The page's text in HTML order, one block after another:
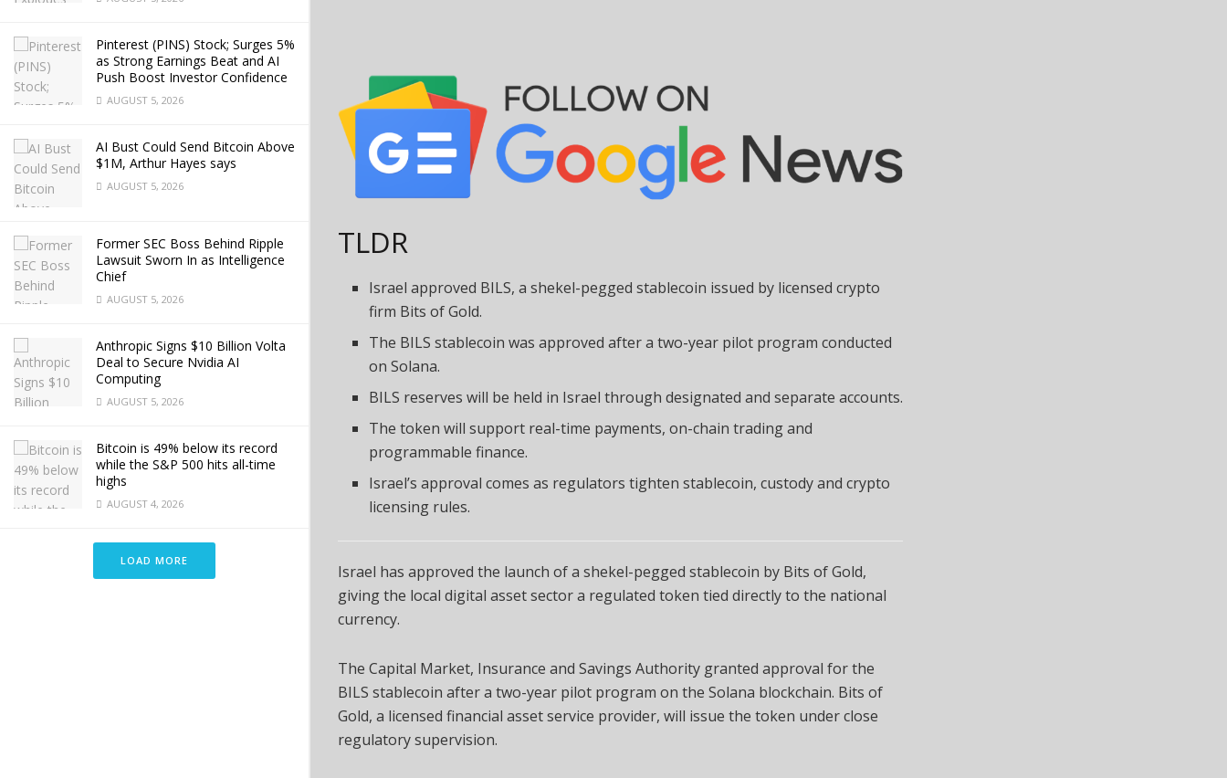
Pinterest (PINS) Stock; Surges 5%
as Strong Earnings Beat and AI
Push Boost Investor Confidence
AUGUST 5, 2026
AI Bust Could Send Bitcoin Above
$1M, Arthur Hayes says
AUGUST 5, 2026
Former SEC Boss Behind Ripple
Lawsuit Sworn In as Intelligence
Chief
AUGUST 5, 2026
Anthropic Signs $10 Billion Volta
Deal to Secure Nvidia AI
Computing
AUGUST 5, 2026
Bitcoin is 49% below its record
while the S&P 500 hits all-time
highs
AUGUST 4, 2026
LOAD MORE
TLDR
Israel approved BILS, a shekel-pegged stablecoin issued by licensed crypto
firm Bits of Gold.
The BILS stablecoin was approved after a two-year pilot program conducted
on Solana.
BILS reserves will be held in Israel through designated and separate accounts.
The token will support real-time payments, on-chain trading and
programmable finance.
Israel’s approval comes as regulators tighten stablecoin, custody and crypto
licensing rules.
Israel has approved the launch of a shekel-pegged stablecoin by Bits of Gold,
giving the local digital asset sector a regulated token tied directly to the national
currency.
The Capital Market, Insurance and Savings Authority granted approval for the
BILS stablecoin after a two-year pilot program on the Solana blockchain. Bits of
Gold, a licensed financial asset service provider, will issue the token under close
regulatory supervision.